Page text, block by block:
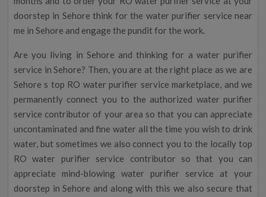
doorstep in Sehore think for the water purifier service near
me in Sehore and engage the pundit for the work.
Are you living in Sehore and thinking for a water purifier
service in Sehore? Then, you are at the right place as we are
Sehore s top RO water purifier service marketplace, and we
permanently connect you to the authorized water purifier
service contributor of your area so that you can appreciate
uncontaminated and fine water all the time you wish to drink
water, but sometimes we also connect you to the locally top
RO water purifier service contributor so that you can
appreciate mind-blowing water purifier service at your
doorstep in Sehore and along with this we also secure that